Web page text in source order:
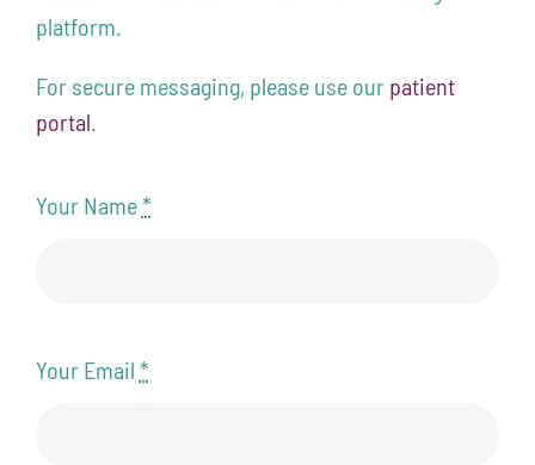
Contact
208-338-8900
platform.
For secure messaging, please use our patient
portal.
Your Name*
Your Email *